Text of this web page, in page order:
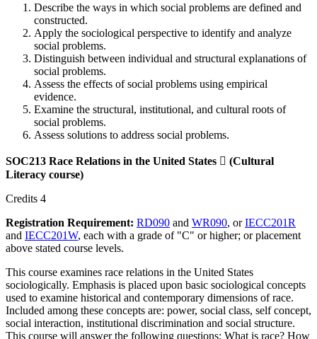
Describe the ways in which social problems are defined and
constructed.
Apply the sociological perspective to identify and analyze
social problems.
Distinguish between individual and structural explanations of
social problems.
Assess the effects of social problems using empirical
evidence.
Examine the structural, institutional, and cultural roots of
social problems.
Assess solutions to address social problems.
SOC213 Race Relations in the United States  (Cultural
Literacy course)
Credits 4
Registration Requirement: RD090 and WR090, orIECC201R
and IECC201W, each with a grade of "C" or higher; or placement
above stated course levels.
This course examines race relations in the United States
sociologically. Emphasis is placed upon basic sociological concepts
used to examine historical and contemporary dimensions of race.
Included among these concepts are: power, social class, self concept,
social interaction, institutional discrimination and social structure.
This course will answer the following questions: What is race? How